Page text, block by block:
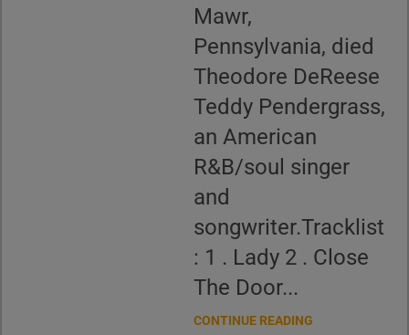
Mawr,
Pennsylvania, died
Theodore DeReese
Teddy Pendergrass,
an American
R&B/soul singer
and
songwriter.Tracklist
: 1 . Lady 2 . Close
The Door...
CONTINUE READING